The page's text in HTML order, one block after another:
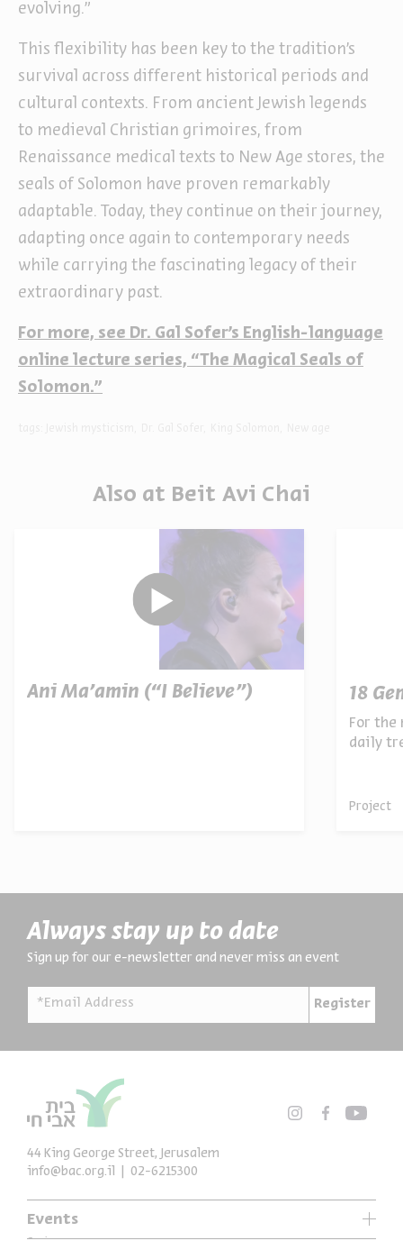
evolving.”
This flexibility has been key to the tradition’s
survival across different historical periods and
cultural contexts. From ancient Jewish legends
to medieval Christian grimoires, from
Renaissance medical texts to New Age stores, the
seals of Solomon have proven remarkably
adaptable. Today, they continue on their journey,
adapting once again to contemporary needs
while carrying the fascinating legacy of their
extraordinary past.
For more, see Dr. Gal Sofer’s English-language
online lecture series, “The Magical Seals of
Solomon.”
Also at Beit Avi Chai
Ani Ma’amin (“I Believe”) 18
For the
daily
Project
Always stay up to date
Sign up for our e-newsletter and never miss an event
*Email Address Register
Events
Series
44 King George Street, Jerusalem
info@bac.org.il
02-6215300